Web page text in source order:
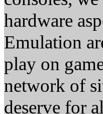
hardware
Emulation
play on
network of
deserve for